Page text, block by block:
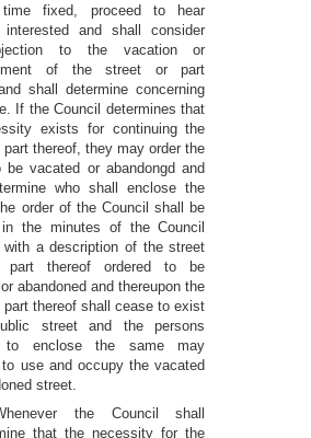
fixed, proceed to hear
interested and shall consider
to the vacation or
of the street or part
shall determine concerning
If the Council determines that
exists for continuing the
thereof, they may order the
be vacated or abandongd and
who shall enclose the
order of the Council shall be
in the minutes of the Council
with a description of the street
thereof ordered to be
abandoned and thereupon the
part thereof shall cease to exist
street and the persons
to enclose the same may
to use and occupy the vacated
street.
the Council shall
that the necessity for the